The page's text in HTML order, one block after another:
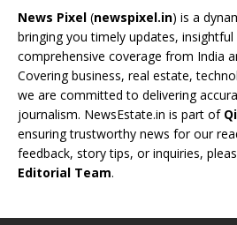
News Pixel (newspixel.in) is a
bringing you timely updates,
comprehensive coverage from India
Covering business, real estate,
we are committed to delivering
journalism. NewsEstate.in is part of
ensuring trustworthy news for our
feedback, story tips, or inquiries,
Editorial Team.